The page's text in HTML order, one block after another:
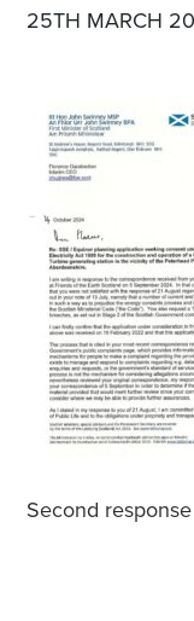
25TH MARCH
Second